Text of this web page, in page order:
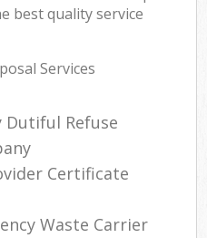
best quality service
Services
Dutiful Refuse
Certificate
Waste Carrier